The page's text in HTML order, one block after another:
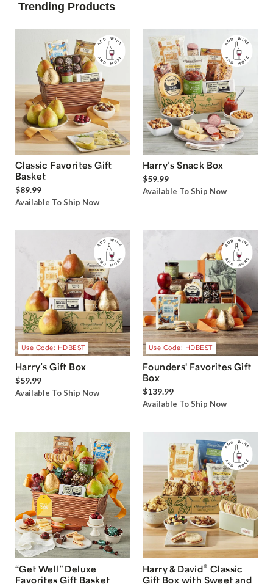
Trending Products
Classic Favorites Gift
Basket
$89.99
Available To Ship Now
Harry’s Snack Box
$59.99
Available To Ship Now
Use Code: HDBEST
Harry’s Gift Box
$59.99
Available To Ship Now
Use Code: HDBEST
Founders' Favorites Gift
Box
$139.99
Available To Ship Now
“Get Well” Deluxe
Favorites Gift Basket
Harry & David® Classic
Gift Box with Sweet and